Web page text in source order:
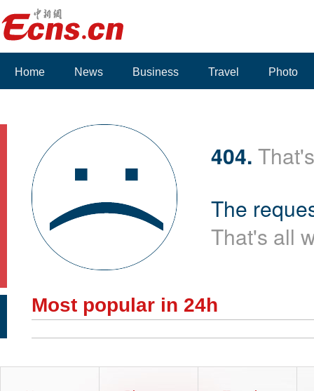
Home News Business Travel Photo
404.
The
That's all
Most popular in 24h